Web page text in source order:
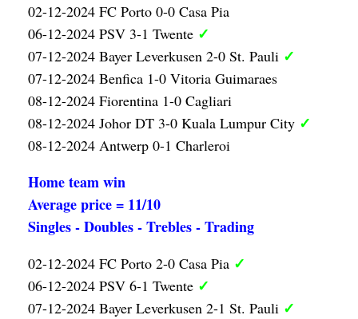
02-12-2024 FC Porto 0-0 Casa Pia
06-12-2024 PSV 3-1 Twente ✓
07-12-2024 Bayer Leverkusen 2-0 St. Pauli ✓
07-12-2024 Benfica 1-0 Vitoria Guimaraes
08-12-2024 Fiorentina 1-0 Cagliari
08-12-2024 Johor DT 3-0 Kuala Lumpur City ✓
08-12-2024 Antwerp 0-1 Charleroi
Home team win
Average price = 11/10
Singles - Doubles - Trebles - Trading
02-12-2024 FC Porto 2-0 Casa Pia ✓
06-12-2024 PSV 6-1 Twente ✓
07-12-2024 Bayer Leverkusen 2-1 St. Pauli ✓